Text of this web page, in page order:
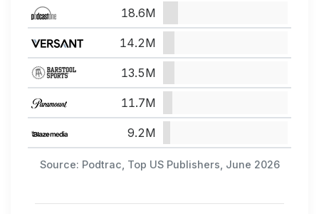
Source: Podtrac, Top US Publishers, June 2026
18.6M
14.2M
13.5M
11.7M
9.2M